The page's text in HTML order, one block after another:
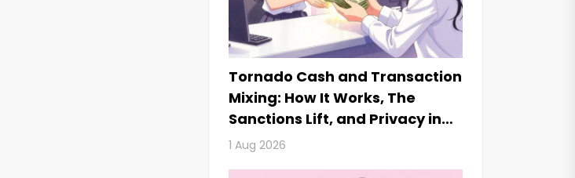
Tornado Cash and Transaction
Mixing: How It Works, The
Sanctions Lift, and Privacy in
2026
1 Aug 2026